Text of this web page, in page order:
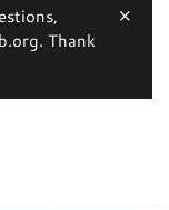
Thank